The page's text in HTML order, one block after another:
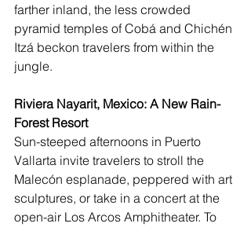
farther inland, the less crowded
pyramid temples of Cobá and Chichén
Itzá beckon travelers from within the
jungle.
Riviera Nayarit, Mexico: A New Rain-
Forest Resort
Sun-steeped afternoons in Puerto
Vallarta invite travelers to stroll the
Malecón esplanade, peppered with art
sculptures, or take in a concert at the
open-air Los Arcos Amphitheater. To